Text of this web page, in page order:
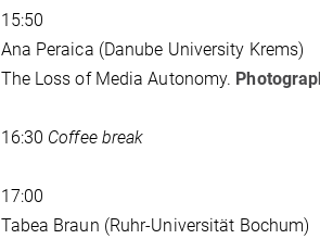
15:50
Ana Peraica (Danube University Krems)
The Loss of Media Autonomy.
16:30 Coffee break
17:00
Tabea Braun (Ruhr-Universität Bochum)